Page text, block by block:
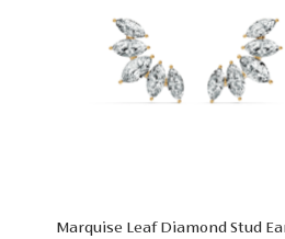
Marquise Leaf Diamond Stud